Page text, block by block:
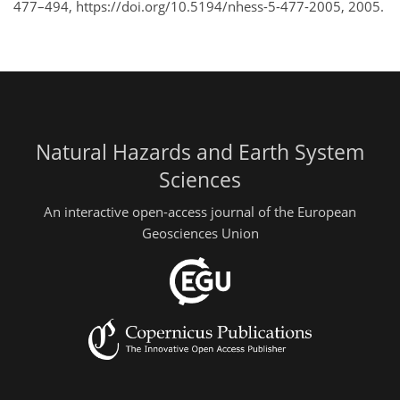
477–494, https://doi.org/10.5194/nhess-5-477-2005, 2005.
Natural Hazards and Earth System
Sciences
An interactive open-access journal of the European
Geosciences Union